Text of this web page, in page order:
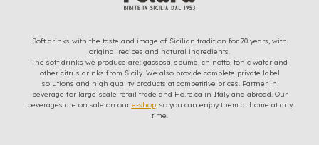
Soft drinks with the taste and image of Sicilian tradition for 70 years, with
original recipes and natural ingredients.
The soft drinks we produce are: gassosa, spuma, chinotto, tonic water and
other citrus drinks from Sicily. We also provide complete private label
solutions and high quality products at competitive prices. Partner in
beverage for large-scale retail trade and Ho.re.ca in Italy and abroad. Our
beverages are on sale on our e-shop, so you can enjoy them at home at any
time.